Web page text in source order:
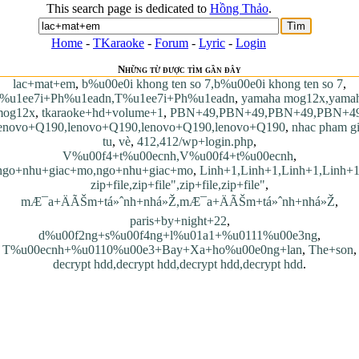
This search page is dedicated to Hồng Thảo.
Home - TKaraoke - Forum - Lyric - Login
Những từ được tìm gần đây
lac+mat+em, b%u00e0i khong ten so 7,b%u00e0i khong ten so 7,
, yamaha
, tkaraoke+hd+volume+1 ,
, nhac pham
tu, vè, 412,412/wp+login.php,
V%u00f4+t%u00ecnh,V%u00f4+t%u00ecnh,
, Linh+1,Linh+1,Linh+1,Linh+1
zip+file,zip+file",zip+file,zip+file",
mÆ¯a+ÄÃŠm+tá»ˆnh+nhá»Ž,mÆ¯a+ÄÃŠm+tá»ˆnh+nhá»Ž,
paris+by+night+22,
d%u00f2ng+s%u00f4ng+l%u01a1+%u0111%u00e3ng,
T%u00ecnh+%u0110%u00e3+Bay+Xa+ho%u00e0ng+lan, The+son,
decrypt hdd,decrypt hdd,decrypt hdd,decrypt hdd.